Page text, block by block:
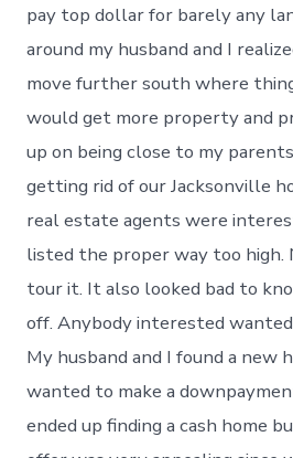
pay top dollar for barely any
around my husband and I
move further south where
would get more property and
up on being close to my
getting rid of our Jacksonville
real estate agents were
listed the proper way too high.
tour it. It also looked bad to
off. Anybody interested
My husband and I found a new
wanted to make a
ended up finding a cash home